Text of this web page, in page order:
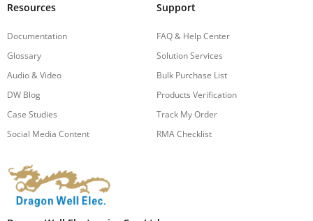
Resources
Documentation
Glossary
Audio & Video
DW Blog
Case Studies
Social Media Content
Support
FAQ & Help Center
Solution Services
Bulk Purchase List
Products Verification
Track My Order
RMA Checklist